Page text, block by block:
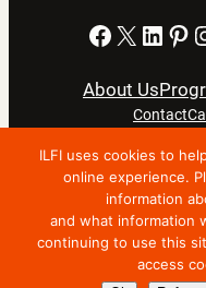
Facebook X LinkedIn Pinterest
About Us
Contact
Copyright © 2024
Nonprofit
ILFI uses cookies to
online experience.
information
and what information
continuing to use this
access